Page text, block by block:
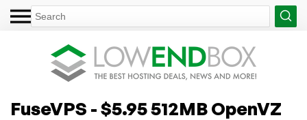
FuseVPS - $5.95 512MB OpenVZ